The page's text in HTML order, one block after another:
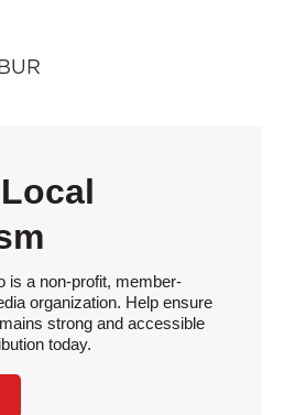
is a non-profit, member-
organization. Help ensure
strong and accessible
today.